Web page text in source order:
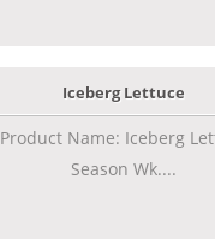
Iceberg Lettuce
Product Name: Iceberg
Season Wk....